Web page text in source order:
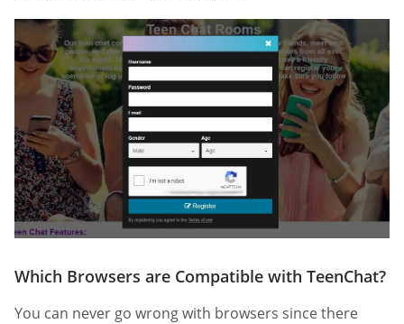
Which Browsers are Compatible with TeenChat?
You can never go wrong with browsers since there